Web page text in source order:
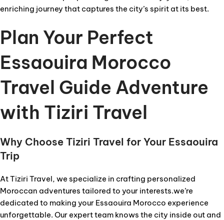
enriching journey that captures the city’s spirit at its best.
Plan Your Perfect
Essaouira Morocco
Travel Guide Adventure
with Tiziri Travel
Why Choose Tiziri Travel for Your Essaouira
Trip
At Tiziri Travel, we specialize in crafting personalized
Moroccan adventures tailored to your interests.we’re
dedicated to making your Essaouira Morocco experience
unforgettable. Our expert team knows the city inside out and